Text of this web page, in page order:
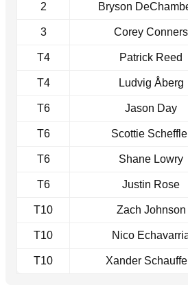
2 Bryson
3 Corey Conners
T4 Patrick Reed
T4 Ludvig Åberg
T6 Jason Day
T6 Scottie
T6 Shane Lowry
T6 Justin Rose
T10 Zach Johnson
T10 Nico
T10 Xander